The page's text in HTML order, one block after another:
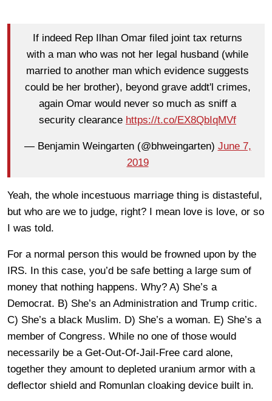
If indeed Rep Ilhan Omar filed joint tax returns
with a man who was not her legal husband (while
married to another man which evidence suggests
could be her brother), beyond grave addt'l crimes,
again Omar would never so much as sniff a
security clearance https://t.co/EX8QbIqMVf
— Benjamin Weingarten (@bhweingarten) June 7,
2019
Yeah, the whole incestuous marriage thing is distasteful,
but who are we to judge, right? I mean love is love, or so
I was told.
For a normal person this would be frowned upon by the
IRS. In this case, you’d be safe betting a large sum of
money that nothing happens. Why? A) She’s a
Democrat. B) She’s an Administration and Trump critic.
C) She’s a black Muslim. D) She’s a woman. E) She’s a
member of Congress. While no one of those would
necessarily be a Get-Out-Of-Jail-Free card alone,
together they amount to depleted uranium armor with a
deflector shield and Romunlan cloaking device built in.